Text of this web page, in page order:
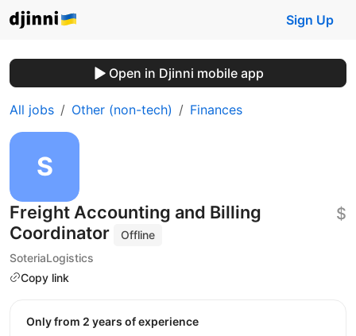
Sign Up
Open in Djinni mobile app
All jobs Other (non-tech) Finances
Freight Accounting and Billing
Coordinator
Offline
SoteriaLogistics
Copy link
$
Only from 2 years of experience